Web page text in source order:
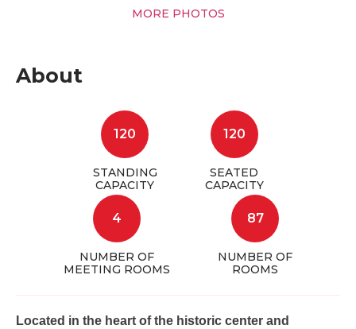
MORE PHOTOS
About
120
STANDING
CAPACITY
120
SEATED
CAPACITY
4
NUMBER OF
MEETING ROOMS
87
NUMBER OF
ROOMS
Located in the heart of the historic center and